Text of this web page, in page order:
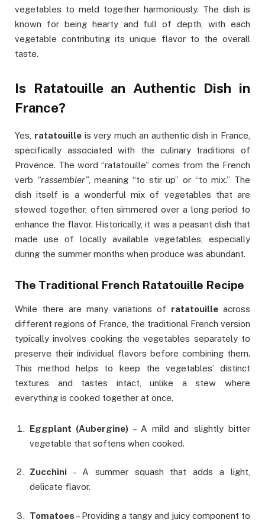
vegetables to meld together harmoniously. The dish is
known for being hearty and full of depth, with each
vegetable contributing its unique flavor to the overall
taste.
Is Ratatouille an Authentic Dish in
France?
Yes, ratatouilleis very much an authentic dish in France,
specifically associated with the culinary traditions of
Provence. The word “ratatouille” comes from the French
verb “rassembler”, meaning “to stir up” or “to mix.” The
dish itself is a wonderful mix of vegetables that are
stewed together, often simmered over a long period to
enhance the flavor. Historically, it was a peasant dish that
made use of locally available vegetables, especially
during the summer months when produce was abundant.
The Traditional French Ratatouille Recipe
While there are many variations of ratatouille across
different regions of France, the traditional French version
typically involves cooking the vegetables separately to
preserve their individual flavors before combining them.
This method helps to keep the vegetables’ distinct
textures and tastes intact, unlike a stew where
everything is cooked together at once.
Eggplant (Aubergine) – A mild and slightly bitter
vegetable that softens when cooked.
Zucchini – A summer squash that adds a light,
delicate flavor.
Tomatoes – Providing a tangy and juicy component to